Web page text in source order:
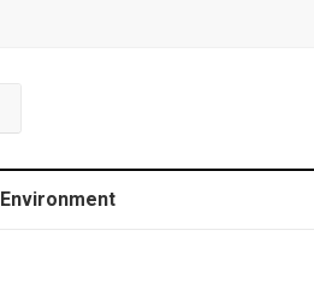
Environment